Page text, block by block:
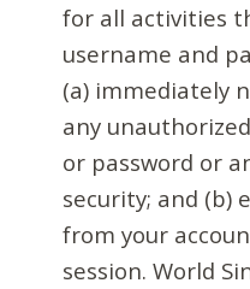
for all activities
username and
(a) immediately
any
or password or
security; and (b)
from your
session. World